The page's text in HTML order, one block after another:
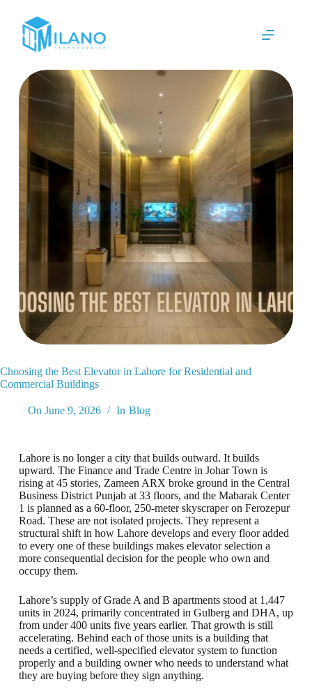
Choosing the Best Elevator in Lahore for Residential and
Commercial Buildings
On June 9, 2026 In Blog
Lahore is no longer a city that builds outward. It builds
upward. The Finance and Trade Centre in Johar Town is
rising at 45 stories, Zameen ARX broke ground in the Central
Business District Punjab at 33 floors, and the Mabarak Center
1 is planned as a 60-floor, 250-meter skyscraper on Ferozepur
Road. These are not isolated projects. They represent a
structural shift in how Lahore develops and every floor added
to every one of these buildings makes elevator selection a
more consequential decision for the people who own and
occupy them.
Lahore’s supply of Grade A and B apartments stood at 1,447
units in 2024, primarily concentrated in Gulberg and DHA, up
from under 400 units five years earlier. That growth is still
accelerating. Behind each of those units is a building that
needs a certified, well-specified elevator system to function
properly and a building owner who needs to understand what
they are buying before they sign anything.